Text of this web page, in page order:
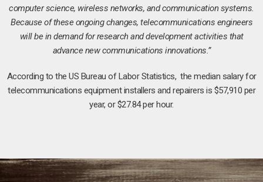
computer science, wireless networks, and communication systems.
Because of these ongoing changes, telecommunications engineers
will be in demand for research and development activities that
advance new communications innovations.”
According to the US Bureau of Labor Statistics, the median salary for
telecommunications equipment installers and repairers is $57,910 per
year, or $27.84 per hour.